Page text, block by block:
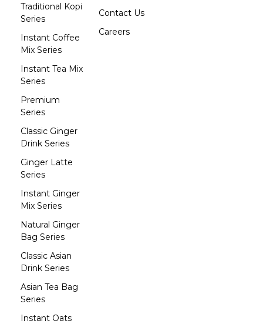
Traditional Kopi
Series
Instant Coffee
Mix Series
Instant Tea Mix
Series
Premium
Series
Classic Ginger
Drink Series
Ginger Latte
Series
Instant Ginger
Mix Series
Natural Ginger
Bag Series
Classic Asian
Drink Series
Asian Tea Bag
Series
Instant Oats
Contact Us
Careers